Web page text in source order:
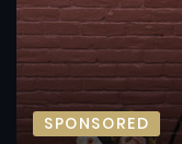
SPONSORED